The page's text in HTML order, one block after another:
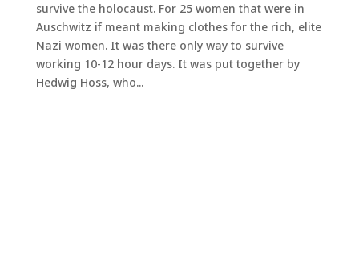
survive the holocaust. For 25 women that were in
Auschwitz if meant making clothes for the rich, elite
Nazi women. It was there only way to survive
working 10-12 hour days. It was put together by
Hedwig Hoss, who...